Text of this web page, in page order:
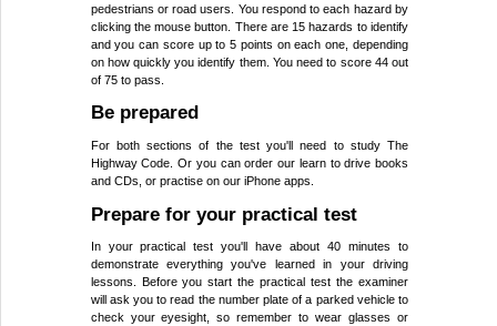
pedestrians or road users. You respond to each hazard by
clicking the mouse button. There are 15 hazards to identify
and you can score up to 5 points on each one, depending
on how quickly you identify them. You need to score 44 out
of 75 to pass.
Be prepared
For both sections of the test you'll need to study The
Highway Code. Or you can order our learn to drive books
and CDs, or practise on our iPhone apps.
Prepare for your practical test
In your practical test you'll have about 40 minutes to
demonstrate everything you've learned in your driving
lessons. Before you start the practical test the examiner
will ask you to read the number plate of a parked vehicle to
check your eyesight, so remember to wear glasses or